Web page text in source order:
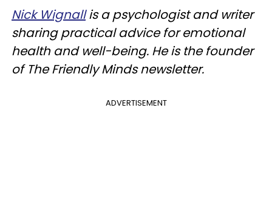
Nick Wignallis a psychologist and writer
sharing practical advice for emotional
health and well-being. He is the founder
of The Friendly Minds newsletter.
ADVERTISEMENT